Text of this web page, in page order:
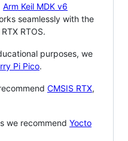
Arm Keil MDK v6
seamlessly with the
RTOS.
purposes, we
Pi Pico.
CMSIS RTX,
we recommend Yocto